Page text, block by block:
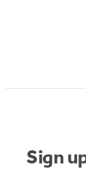
Sign